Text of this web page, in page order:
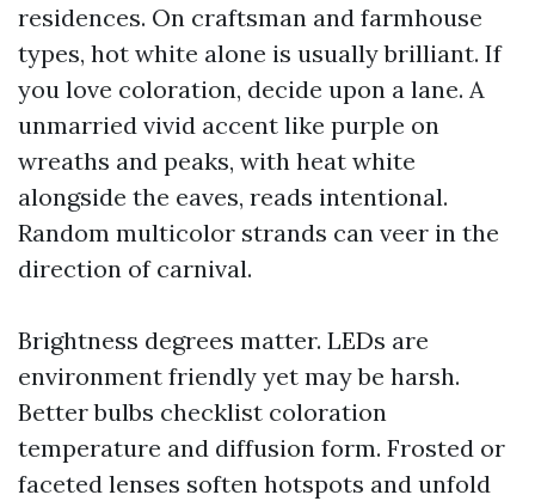
residences. On craftsman and farmhouse
types, hot white alone is usually brilliant. If
you love coloration, decide upon a lane. A
unmarried vivid accent like purple on
wreaths and peaks, with heat white
alongside the eaves, reads intentional.
Random multicolor strands can veer in the
direction of carnival.
Brightness degrees matter. LEDs are
environment friendly yet may be harsh.
Better bulbs checklist coloration
temperature and diffusion form. Frosted or
faceted lenses soften hotspots and unfold